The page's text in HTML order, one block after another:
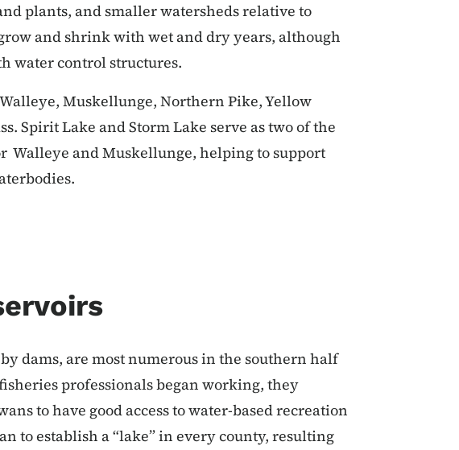
plants, and smaller watersheds relative to
and shrink with wet and dry years, although
water control structures.
Muskellunge, Northern Pike, Yellow
Spirit Lake and Storm Lake serve as two of the
Walleye and Muskellunge, helping to support
dams, are most numerous in the southern half
professionals began working, they
to have good access to water-based recreation
to establish a “lake” in every county, resulting